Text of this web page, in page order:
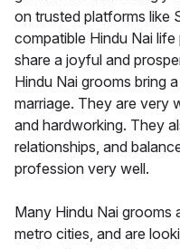
on trusted platforms like
compatible Hindu Nai
share a joyful and
Hindu Nai grooms bring
marriage. They are very
and hardworking. They
relationships, and
profession very well.
Many Hindu Nai grooms
metro cities, and are